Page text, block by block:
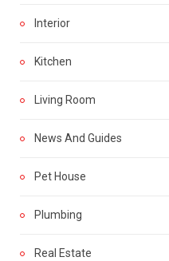
Interior
Kitchen
Living Room
News And Guides
Pet House
Plumbing
Real Estate